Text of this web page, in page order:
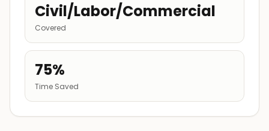
Civil/Labor/Commercial
Covered
75%
Time Saved